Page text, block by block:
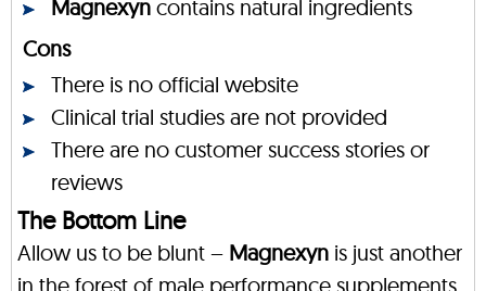
Magnexyn contains natural ingredients
Cons
There is no official website
Clinical trial studies are not provided
There are no customer success stories or
reviews
The Bottom Line
Allow us to be blunt – Magnexyn is just another
in the forest of male performance supplements.